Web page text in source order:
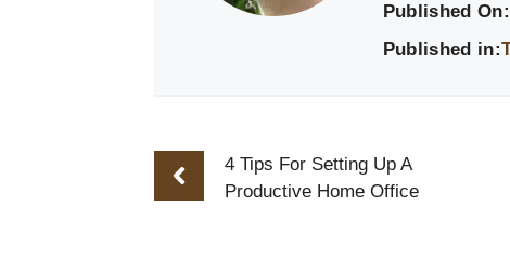
Published On:
Published in:
4 Tips For Setting Up A
Productive Home Office